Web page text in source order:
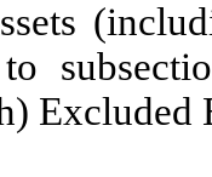
to
Excluded